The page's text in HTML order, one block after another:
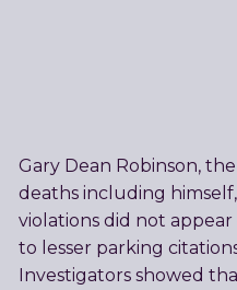
Gary Dean Robinson,
deaths including
violations did not
to lesser parking
Investigators showed